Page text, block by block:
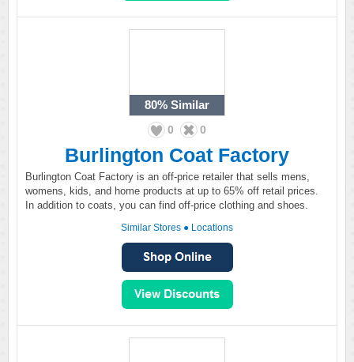
80% Similar
0 0
Burlington Coat Factory
Burlington Coat Factory is an off-price retailer that sells mens,
womens, kids, and home products at up to 65% off retail prices.
In addition to coats, you can find off-price clothing and shoes.
Similar Stores ● Locations